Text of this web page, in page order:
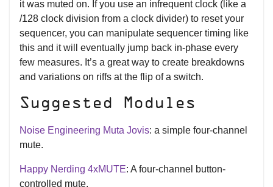
it was muted on. If you use an infrequent clock (like a
/128 clock division from a clock divider) to reset your
sequencer, you can manipulate sequencer timing like
this and it will eventually jump back in-phase every
few measures. It’s a great way to create breakdowns
and variations on riffs at the flip of a switch.
Suggested Modules
Noise Engineering Muta Jovis: a simple four-channel
mute.
Happy Nerding 4xMUTE: A four-channel button-
controlled mute.